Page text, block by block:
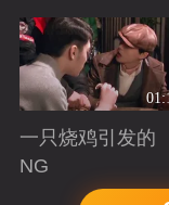
一只烧鸡引发的
NG
Playing